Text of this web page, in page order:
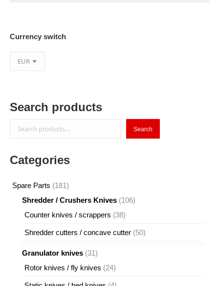
Currency switch
Search products
Search
Categories
Spare Parts 181181
products
Shredder / Crushers Knives 106106
Counter knives / scrappers 3838
Shredder cutters / concave cutter 5050
Granulator knives 3131
products
Rotor knives / fly knives 2424